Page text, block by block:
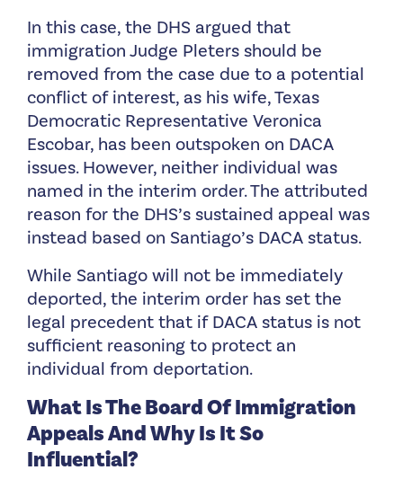
In this case, the DHS argued that
immigration Judge Pleters should be
removed from the case due to a potential
conflict of interest, as his wife, Texas
Democratic Representative Veronica
Escobar, has been outspoken on DACA
issues. However, neither individual was
named in the interim order. The attributed
reason for the DHS’s sustained appeal was
instead based on Santiago’s DACA status.
While Santiago will not be immediately
deported, the interim order has set the
legal precedent that if DACA status is not
sufficient reasoning to protect an
individual from deportation.
What Is The Board Of Immigration
Appeals And Why Is It So
Influential?